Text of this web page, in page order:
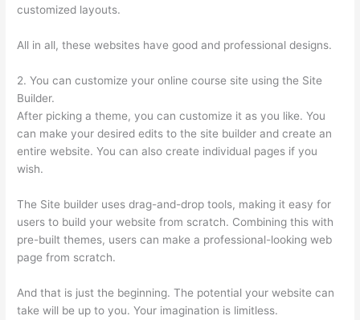
customized layouts.
All in all, these websites have good and professional designs.
2. You can customize your online course site using the Site
Builder.
After picking a theme, you can customize it as you like. You
can make your desired edits to the site builder and create an
entire website. You can also create individual pages if you
wish.
The Site builder uses drag-and-drop tools, making it easy for
users to build your website from scratch. Combining this with
pre-built themes, users can make a professional-looking web
page from scratch.
And that is just the beginning. The potential your website can
take will be up to you. Your imagination is limitless.